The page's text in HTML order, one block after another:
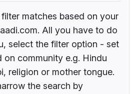
matches based on your
All you have to do
select the filter option - set
on community e.g. Hindu
religion or mother tongue.
the search by